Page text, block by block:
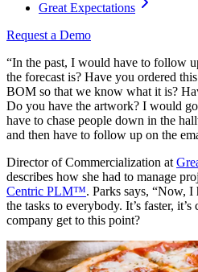
Great Expectations
Request a Demo
“In the past, I would have to follow
the forecast is? Have you ordered
BOM so that we know what it is?
Do you have the artwork? I would
have to chase people down in the
and then have to follow up on the
Director of Commercialization at
describes how she had to manage
Centric PLM™. Parks says, “Now, I
the tasks to everybody. It’s faster,
company get to this point?